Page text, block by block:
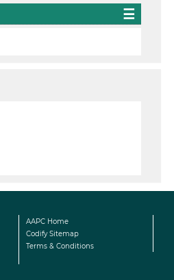
AAPC Home
Codify Sitemap
Terms & Conditions